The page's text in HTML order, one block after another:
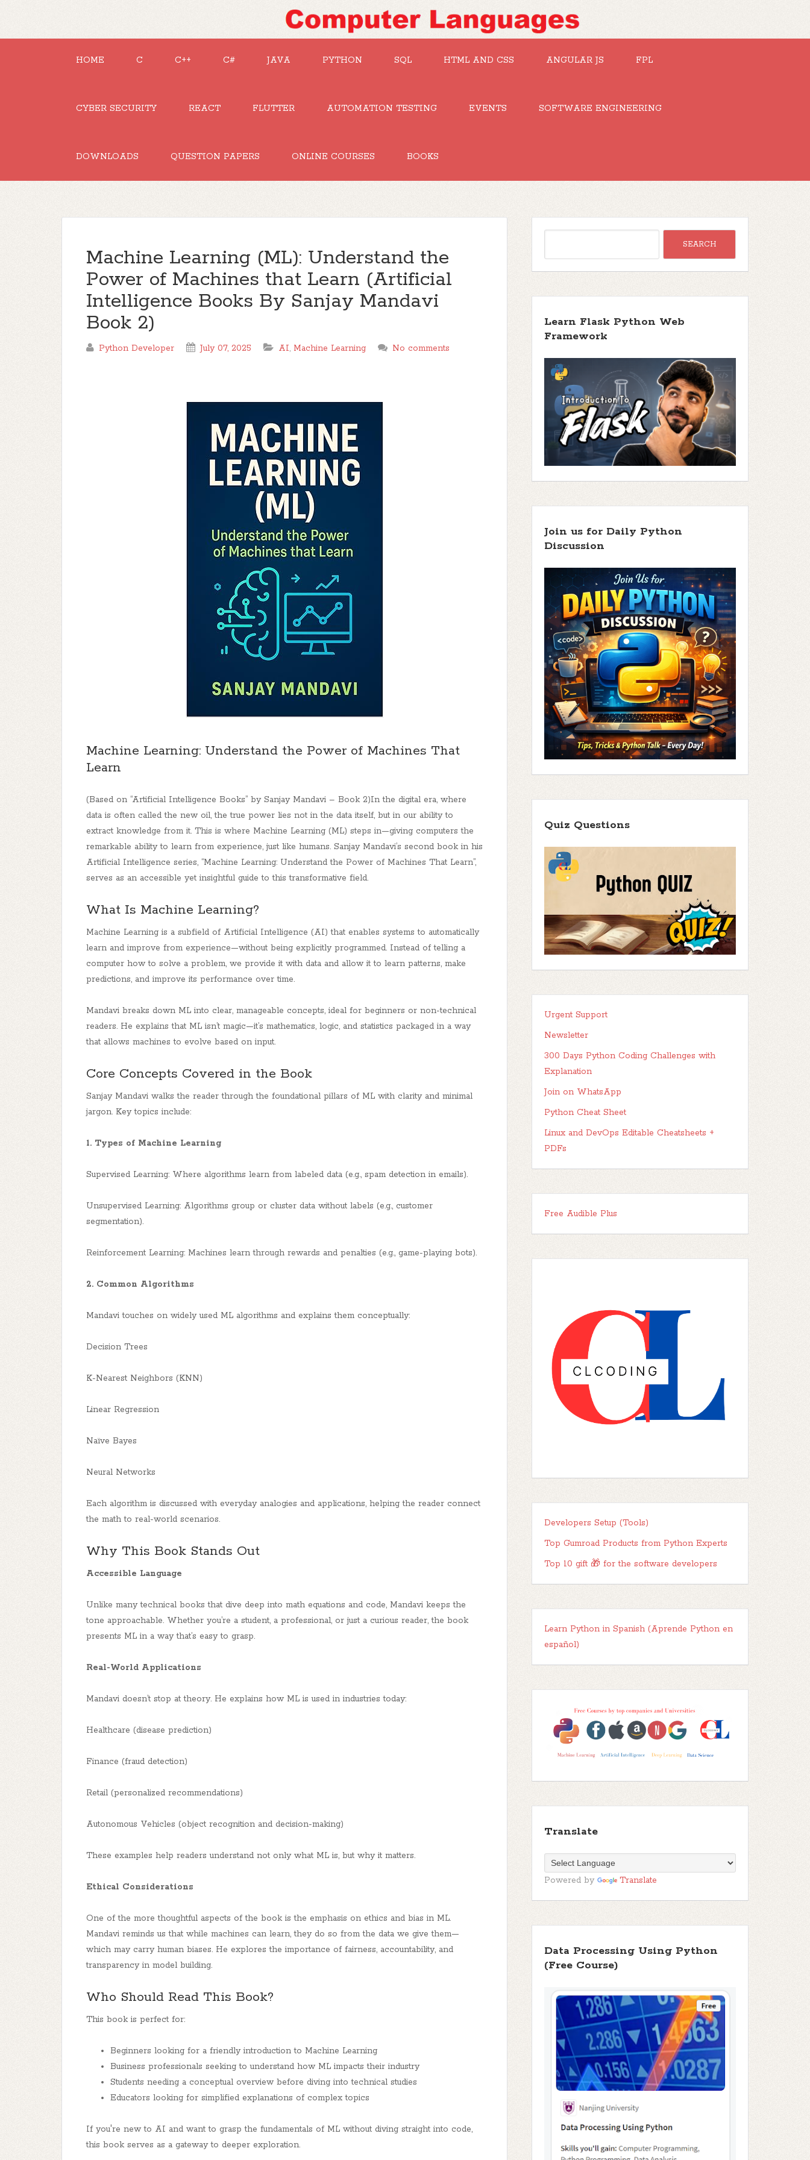
HOME C C++ C# JAVA PYTHON SQL HTML AND CSS ANGULAR JS FPL
CYBER SECURITY REACT FLUTTER AUTOMATION TESTING EVENTS SOFTWARE ENGINEERING
DOWNLOADS QUESTION PAPERS ONLINE COURSES BOOKS
Machine Learning (ML): Understand the
Power of Machines that Learn (Artificial
Intelligence Books By Sanjay Mandavi
Book 2)
Python Developer July 07, 2025 AI, Machine Learning No comments
Machine Learning: Understand the Power of Machines That
Learn
(Based on “Artificial Intelligence Books” by Sanjay Mandavi – Book 2)In the digital era, where
data is often called the new oil, the true power lies not in the data itself, but in our ability to
extract knowledge from it. This is where Machine Learning (ML) steps in—giving computers the
remarkable ability to learn from experience, just like humans. Sanjay Mandavi’s second book in his
Artificial Intelligence series, “Machine Learning: Understand the Power of Machines That Learn”,
serves as an accessible yet insightful guide to this transformative field.
What Is Machine Learning?
Machine Learning is a subfield of Artificial Intelligence (AI) that enables systems to automatically
learn and improve from experience—without being explicitly programmed. Instead of telling a
computer how to solve a problem, we provide it with data and allow it to learn patterns, make
predictions, and improve its performance over time.
Mandavi breaks down ML into clear, manageable concepts, ideal for beginners or non-technical
readers. He explains that ML isn’t magic—it’s mathematics, logic, and statistics packaged in a way
that allows machines to evolve based on input.
Core Concepts Covered in the Book
Sanjay Mandavi walks the reader through the foundational pillars of ML with clarity and minimal
jargon. Key topics include:
1. Types of Machine Learning
Supervised Learning: Where algorithms learn from labeled data (e.g., spam detection in emails).
Unsupervised Learning: Algorithms group or cluster data without labels (e.g., customer
segmentation).
Reinforcement Learning: Machines learn through rewards and penalties (e.g., game-playing bots).
2. Common Algorithms
Mandavi touches on widely used ML algorithms and explains them conceptually:
Decision Trees
K-Nearest Neighbors (KNN)
Linear Regression
Naïve Bayes
Neural Networks
Each algorithm is discussed with everyday analogies and applications, helping the reader connect
the math to real-world scenarios.
Why This Book Stands Out
Accessible Language
Unlike many technical books that dive deep into math equations and code, Mandavi keeps the
tone approachable. Whether you’re a student, a professional, or just a curious reader, the book
presents ML in a way that’s easy to grasp.
Real-World Applications
Mandavi doesn’t stop at theory. He explains how ML is used in industries today:
Healthcare (disease prediction)
Finance (fraud detection)
Retail (personalized recommendations)
Autonomous Vehicles (object recognition and decision-making)
These examples help readers understand not only what ML is, but why it matters.
Ethical Considerations
One of the more thoughtful aspects of the book is the emphasis on ethics and bias in ML.
Mandavi reminds us that while machines can learn, they do so from the data we give them—
which may carry human biases. He explores the importance of fairness, accountability, and
transparency in model building.
Who Should Read This Book?
This book is perfect for:
Beginners looking for a friendly introduction to Machine Learning
Business professionals seeking to understand how ML impacts their industry
Students needing a conceptual overview before diving into technical studies
Educators looking for simplified explanations of complex topics
If you're new to AI and want to grasp the fundamentals of ML without diving straight into code,
this book serves as a gateway to deeper exploration.
Learn Flask Python Web
Framework
Join us for Daily Python
Discussion
Quiz Questions
Urgent Support
Newsletter
300 Days Python Coding Challenges with
Explanation
Join on WhatsApp
Python Cheat Sheet
Linux and DevOps Editable Cheatsheets +
PDFs
Free Audible Plus
Developers Setup (Tools)
Top Gumroad Products from Python Experts
Top 10 gift 🎁 for the software developers
Learn Python in Spanish (Aprende Python en
español)
Translate
Powered by Translate
Data Processing Using Python
(Free Course)